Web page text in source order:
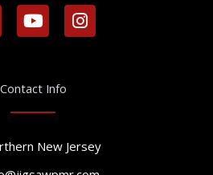
Y
o
u
b
e
I
n
m
Contact Info
New Jersey